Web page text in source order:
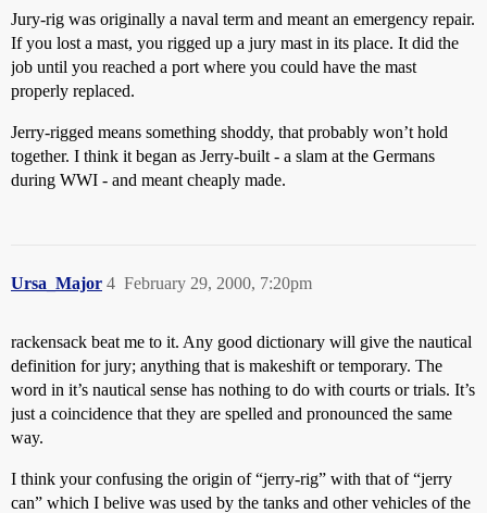
Jury-rig was originally a naval term and meant an emergency repair.
If you lost a mast, you rigged up a jury mast in its place. It did the
job until you reached a port where you could have the mast
properly replaced.
Jerry-rigged means something shoddy, that probably won’t hold
together. I think it began as Jerry-built - a slam at the Germans
during WWI - and meant cheaply made.
Ursa_Major February 29, 2000, 7:20pm
4
rackensack beat me to it. Any good dictionary will give the nautical
definition for jury; anything that is makeshift or temporary. The
word in it’s nautical sense has nothing to do with courts or trials. It’s
just a coincidence that they are spelled and pronounced the same
way.
I think your confusing the origin of “jerry-rig” with that of “jerry
can” which I belive was used by the tanks and other vehicles of the